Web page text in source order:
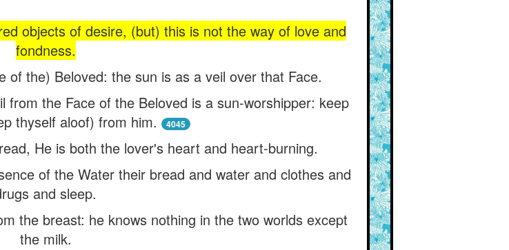
objects of desire, (but) this is not the way of love and
fondness.
of the) Beloved: the sun is as a veil over that Face.
from the Face of the Beloved is a sun-worshipper: keep
thyself aloof) from him.
4045
He is both the lover's heart and heart-burning.
of the Water their bread and water and clothes and
and sleep.
the breast: he knows nothing in the two worlds except
the milk.